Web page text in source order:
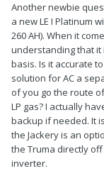
Another newbie
a new LE I Platinum
260 AH). When it
understanding that it
basis. Is it accurate
solution for AC a
of you go the route
LP gas? I actually
backup if needed. It
the Jackery is an
the Truma directly
inverter.